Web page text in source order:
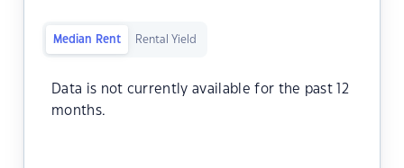
Median Rent Rental Yield
Data is not currently available for the past 12
months.